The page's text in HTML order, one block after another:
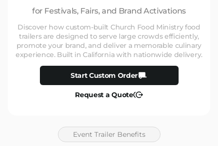
for Festivals, Fairs, and Brand Activations
Discover how custom-built Church Food Ministry food
trailers are designed to serve large crowds efficiently,
promote your brand, and deliver a memorable culinary
experience. Built in California with nationwide delivery.
Start Custom Order
Request a Quote
Event Trailer Benefits